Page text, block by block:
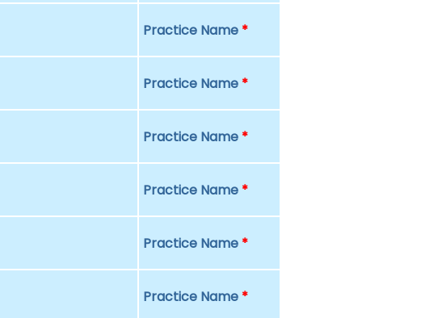
Practice Name *
Practice Name *
Practice Name *
Practice Name *
Practice Name *
Practice Name *